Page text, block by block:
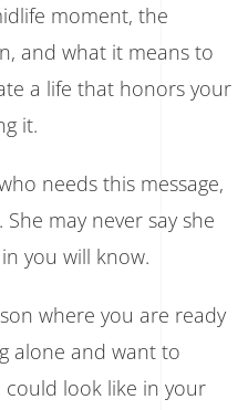
moment, the
and what it means to
a life that honors your
it.
needs this message,
may never say she
you will know.
where you are ready
alone and want to
look like in your